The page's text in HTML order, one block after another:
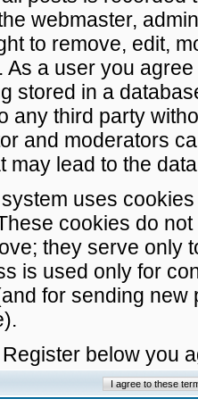
webmaster,
to remove, edit,
As a user you
stored in a
any third party
and moderators
may lead to the
uses
cookies do
they serve only
is used only for
for sending
below you